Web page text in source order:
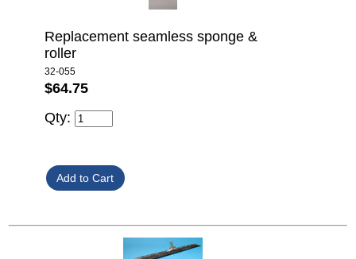
Replacement seamless sponge &
roller
32-055
$64.75
Qty: